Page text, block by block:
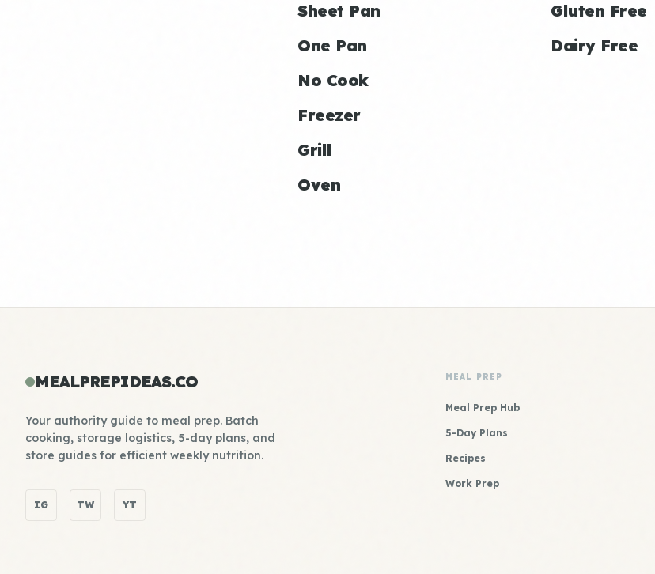
Sheet Pan
One Pan
No Cook
Freezer
Grill
Oven
Gluten Free
Dairy Free
MEALPREPIDEAS.CO
Your authority guide to meal prep. Batch
cooking, storage logistics, 5-day plans, and
store guides for efficient weekly nutrition.
IG TW YT
MEAL PREP
Meal Prep Hub
5-Day Plans
Recipes
Work Prep